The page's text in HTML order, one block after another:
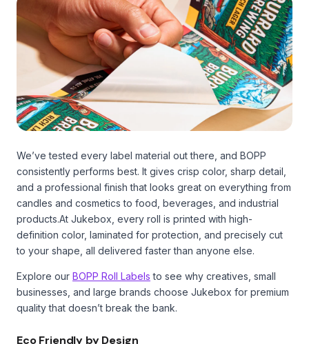
We’ve tested every label material out there, and BOPP
consistently performs best. It gives crisp color, sharp detail,
and a professional finish that looks great on everything from
candles and cosmetics to food, beverages, and industrial
products.At Jukebox, every roll is printed with high-
definition color, laminated for protection, and precisely cut
to your shape, all delivered faster than anyone else.
Explore our BOPP Roll Labels to see why creatives, small
businesses, and large brands choose Jukebox for premium
quality that doesn’t break the bank.
Eco Friendly by Design